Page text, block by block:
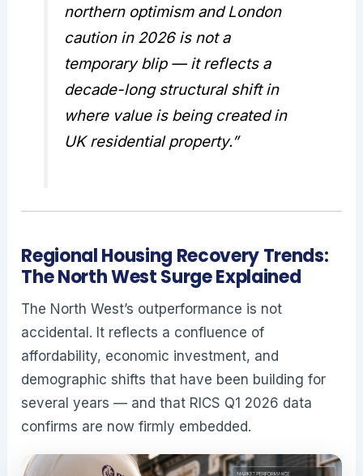
northern optimism and London
caution in 2026 is not a
temporary blip — it reflects a
decade-long structural shift in
where value is being created in
UK residential property.”
Regional Housing Recovery Trends:
The North West Surge Explained
The North West’s outperformance is not
accidental. It reflects a confluence of
affordability, economic investment, and
demographic shifts that have been building for
several years — and that RICS Q1 2026 data
confirms are now firmly embedded.